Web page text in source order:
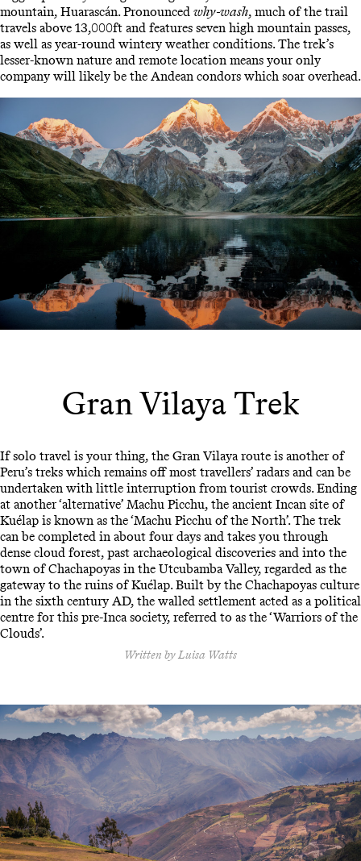
mountain, Huarascán. Pronounced why-wash, much of the trail
travels above 13,000ft and features seven high mountain passes,
as well as year-round wintery weather conditions. The trek’s
lesser-known nature and remote location means your only
company will likely be the Andean condors which soar overhead.
Gran Vilaya Trek
If solo travel is your thing, the Gran Vilaya route is another of
Peru’s treks which remains off most travellers’ radars and can be
undertaken with little interruption from tourist crowds. Ending
at another ‘alternative’ Machu Picchu, the ancient Incan site of
Kuélap is known as the ‘Machu Picchu of the North’. The trek
can be completed in about four days and takes you through
dense cloud forest, past archaeological discoveries and into the
town of Chachapoyas in the Utcubamba Valley, regarded as the
gateway to the ruins of Kuélap. Built by the Chachapoyas culture
in the sixth century AD, the walled settlement acted as a political
centre for this pre-Inca society, referred to as the ‘Warriors of the
Clouds’.
Written by Luisa Watts